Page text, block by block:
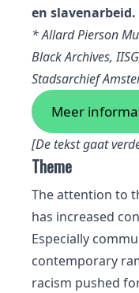
en slavenarbeid.
* Allard Pierson
Black Archives,
Stadsarchief
Meer
[De tekst gaat
Theme
The attention to
has increased
Especially
contemporary
racism pushed